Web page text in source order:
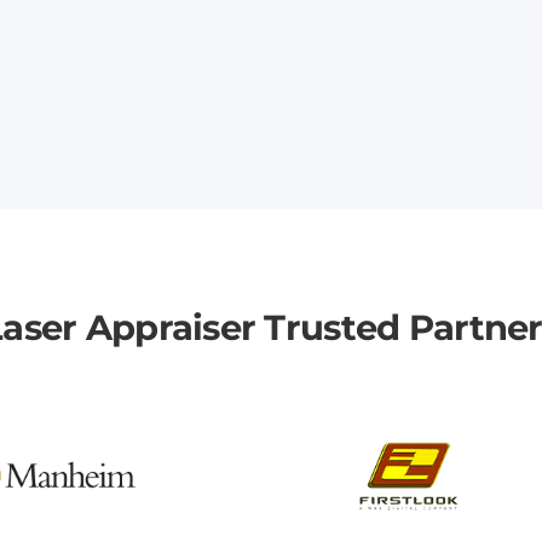
Appraiser Trusted